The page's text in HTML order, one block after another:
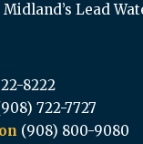
Lead
8222
722-7727
(908) 800-9080